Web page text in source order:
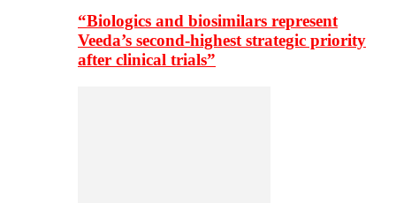
“Biologics and biosimilars represent
Veeda’s second-highest strategic priority
after clinical trials”